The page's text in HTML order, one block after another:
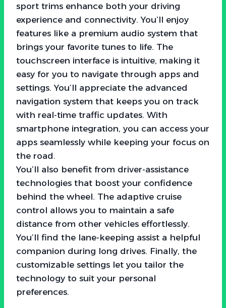
sport trims enhance both your driving
experience and connectivity. You’ll enjoy
features like a premium audio system that
brings your favorite tunes to life. The
touchscreen interface is intuitive, making it
easy for you to navigate through apps and
settings. You’ll appreciate the advanced
navigation system that keeps you on track
with real-time traffic updates. With
smartphone integration, you can access your
apps seamlessly while keeping your focus on
the road.
You’ll also benefit from driver-assistance
technologies that boost your confidence
behind the wheel. The adaptive cruise
control allows you to maintain a safe
distance from other vehicles effortlessly.
You’ll find the lane-keeping assist a helpful
companion during long drives. Finally, the
customizable settings let you tailor the
technology to suit your personal
preferences.